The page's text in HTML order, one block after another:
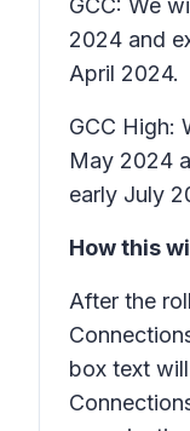
GCC: We
2024 and
April 2024.
GCC High:
May 2024
early July
How this
After the
box text